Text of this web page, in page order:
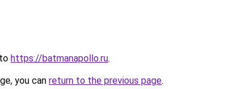
https://batmanapollo.ru.
you can return to the previous page.